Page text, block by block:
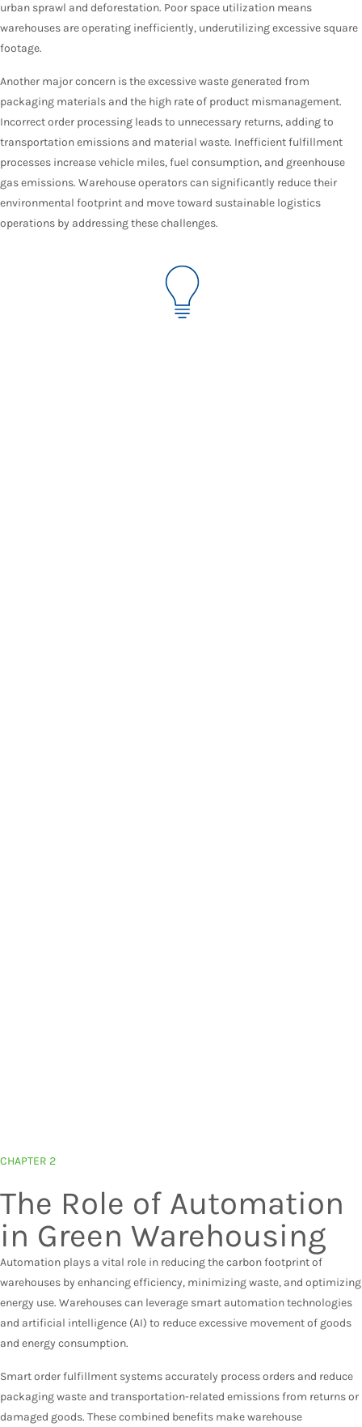
urban sprawl and deforestation. Poor space utilization means
warehouses are operating inefficiently, underutilizing excessive square
footage.
Another major concern is the excessive waste generated from
packaging materials and the high rate of product mismanagement.
Incorrect order processing leads to unnecessary returns, adding to
transportation emissions and material waste. Inefficient fulfillment
processes increase vehicle miles, fuel consumption, and greenhouse
gas emissions. Warehouse operators can significantly reduce their
environmental footprint and move toward sustainable logistics
operations by addressing these challenges.
CHAPTER 2
The Role of Automation
in Green Warehousing
Automation plays a vital role in reducing the carbon footprint of
warehouses by enhancing efficiency, minimizing waste, and optimizing
energy use. Warehouses can leverage smart automation technologies
and artificial intelligence (AI) to reduce excessive movement of goods
and energy consumption.
Smart order fulfillment systems accurately process orders and reduce
packaging waste and transportation-related emissions from returns or
damaged goods. These combined benefits make warehouse